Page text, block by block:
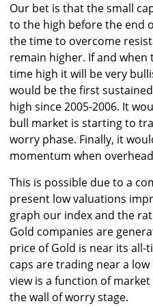
Our bet is that the small
to the high before the end
the time to overcome
remain higher. If and when
time high it will be very
would be the first
high since 2005-2006. It
bull market is starting to
worry phase. Finally, it
momentum when
This is possible due to a
present low valuations
graph our index and the
Gold companies are
price of Gold is near its all-
caps are trading near a
view is a function of
the wall of worry stage.